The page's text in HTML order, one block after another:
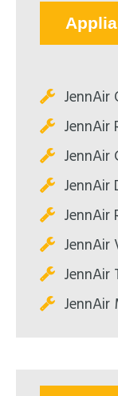
JennAir
JennAir
JennAir
JennAir
JennAir
JennAir
JennAir
JennAir